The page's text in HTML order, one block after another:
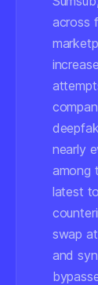
across
nearly
among
latest
swap
and